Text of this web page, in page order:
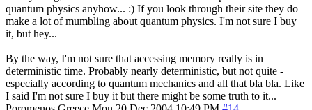
quantum physics anyhow... :) If you look through their site they do
make a lot of mumbling about quantum physics. I'm not sure I buy
it, but hey...
By the way, I'm not sure that accessing memory really is in
deterministic time. Probably nearly deterministic, but not quite -
especially according to quantum mechanics and all that bla bla. Like
I said I'm not sure I buy it but there might be some truth to it...